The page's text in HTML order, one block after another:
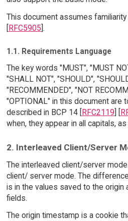
This document assumes familiarity
[RFC5905].
1.1. Requirements Language
The key words "MUST", "MUST
"SHALL NOT", "SHOULD",
"RECOMMENDED", "NOT
"OPTIONAL" in this document are
described in BCP 14 [RFC2119] [
when, they appear in all capitals,
2. Interleaved Client/Server
The interleaved client/server
client/ server mode. The
is in the values saved to the origin
fields.
The origin timestamp is a cookie